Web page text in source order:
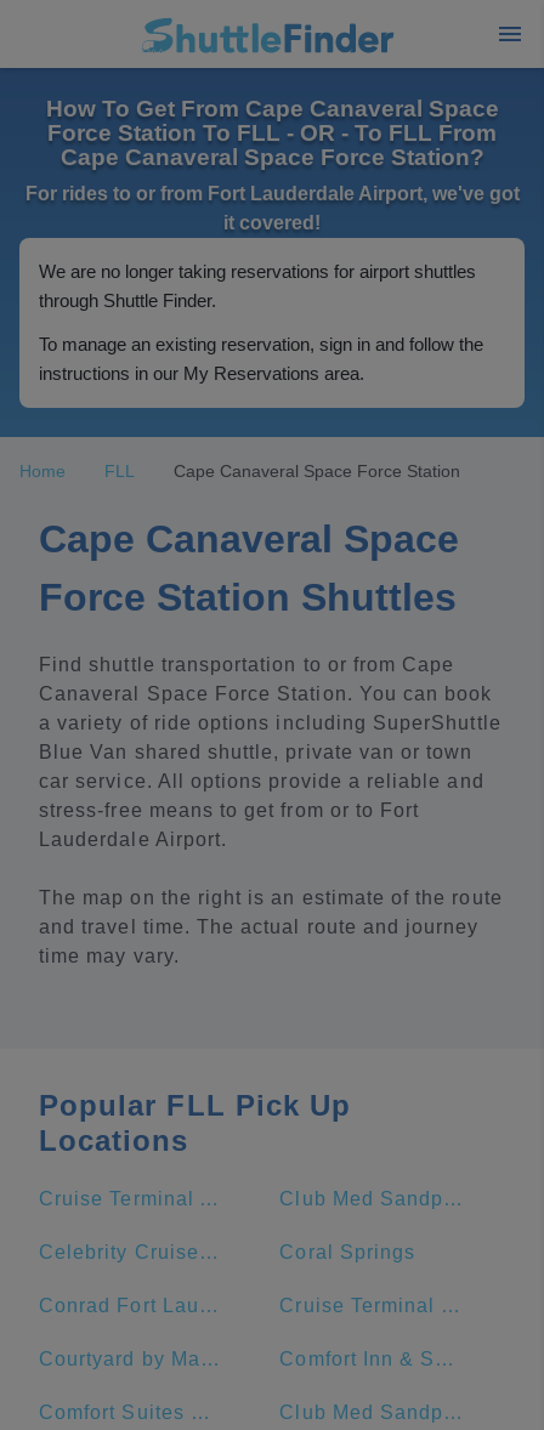
How To Get From Cape Canaveral Space
Force Station To FLL - OR - To FLL From
Cape Canaveral Space Force Station?
For rides to or from Fort Lauderdale Airport, we've got
it covered!
We are no longer taking reservations for airport shuttles
through Shuttle Finder.
To manage an existing reservation, sign in and follow the
instructions in our My Reservations area.
Home FLL Cape Canaveral Space Force Station
Cape Canaveral Space
Force Station Shuttles
Find shuttle transportation to or from Cape
Canaveral Space Force Station. You can book
a variety of ride options including SuperShuttle
Blue Van shared shuttle, private van or town
car service. All options provide a reliable and
stress-free means to get from or to Fort
Lauderdale Airport.
The map on the right is an estimate of the route
and travel time. The actual route and journey
time may vary.
Popular FLL Pick Up
Locations
Cruise Terminal A - Royal Caribbean International (Crown of Miami) Club Med Sandpiper Bay - Florida
Celebrity Cruises- Terminal 25 Coral Springs
Conrad Fort Lauderdale Beach Cruise Terminal C - Port of Miami
Courtyard by Marriott Fort Lauderdale Beach Comfort Inn & Suites Downtown Brickell-Port Of Miami
Comfort Suites Miami Airport North Club Med Sandpiper - Florida